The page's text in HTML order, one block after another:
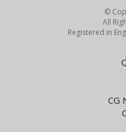
©
All
Registered in
CG